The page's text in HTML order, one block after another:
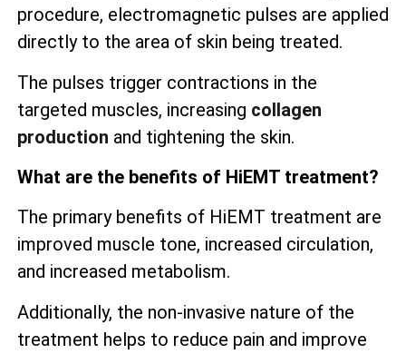
procedure, electromagnetic pulses are applied
directly to the area of skin being treated.
The pulses trigger contractions in the
targeted muscles, increasing collagen
production and tightening the skin.
What are the benefits of HiEMT treatment?
The primary benefits of HiEMT treatment are
improved muscle tone, increased circulation,
and increased metabolism.
Additionally, the non-invasive nature of the
treatment helps to reduce pain and improve